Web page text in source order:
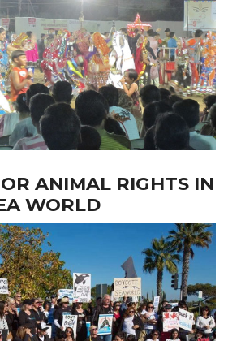
ANIMAL RIGHTS IN
WORLD